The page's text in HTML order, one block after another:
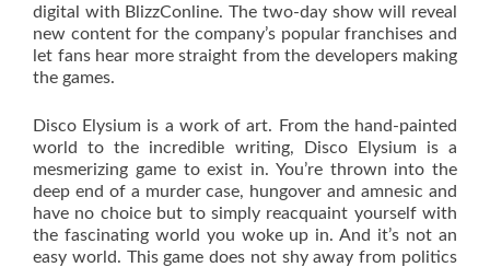
digital with BlizzConline. The two-day show will reveal
new content for the company’s popular franchises and
let fans hear more straight from the developers making
the games.
Disco Elysium is a work of art. From the hand-painted
world to the incredible writing, Disco Elysium is a
mesmerizing game to exist in. You’re thrown into the
deep end of a murder case, hungover and amnesic and
have no choice but to simply reacquaint yourself with
the fascinating world you woke up in. And it’s not an
easy world. This game does not shy away from politics